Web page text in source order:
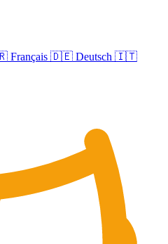
🇩🇪 Deutsch 🇮🇹
Audit Link Building
SEO